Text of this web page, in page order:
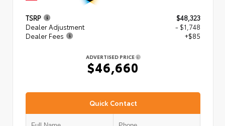
TSRP
$48,323
Dealer Adjustment
- $1,748
Dealer Fees
+$85
ADVERTISED PRICE
$46,660
Quick Contact